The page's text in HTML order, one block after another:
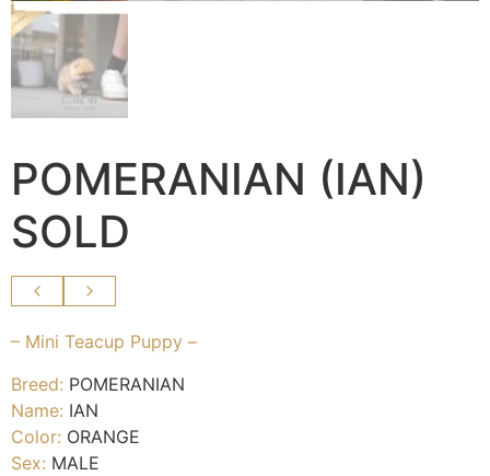
POMERANIAN (IAN)
SOLD
– Mini Teacup Puppy –
Breed: POMERANIAN
Name: IAN
Color: ORANGE
Sex: MALE